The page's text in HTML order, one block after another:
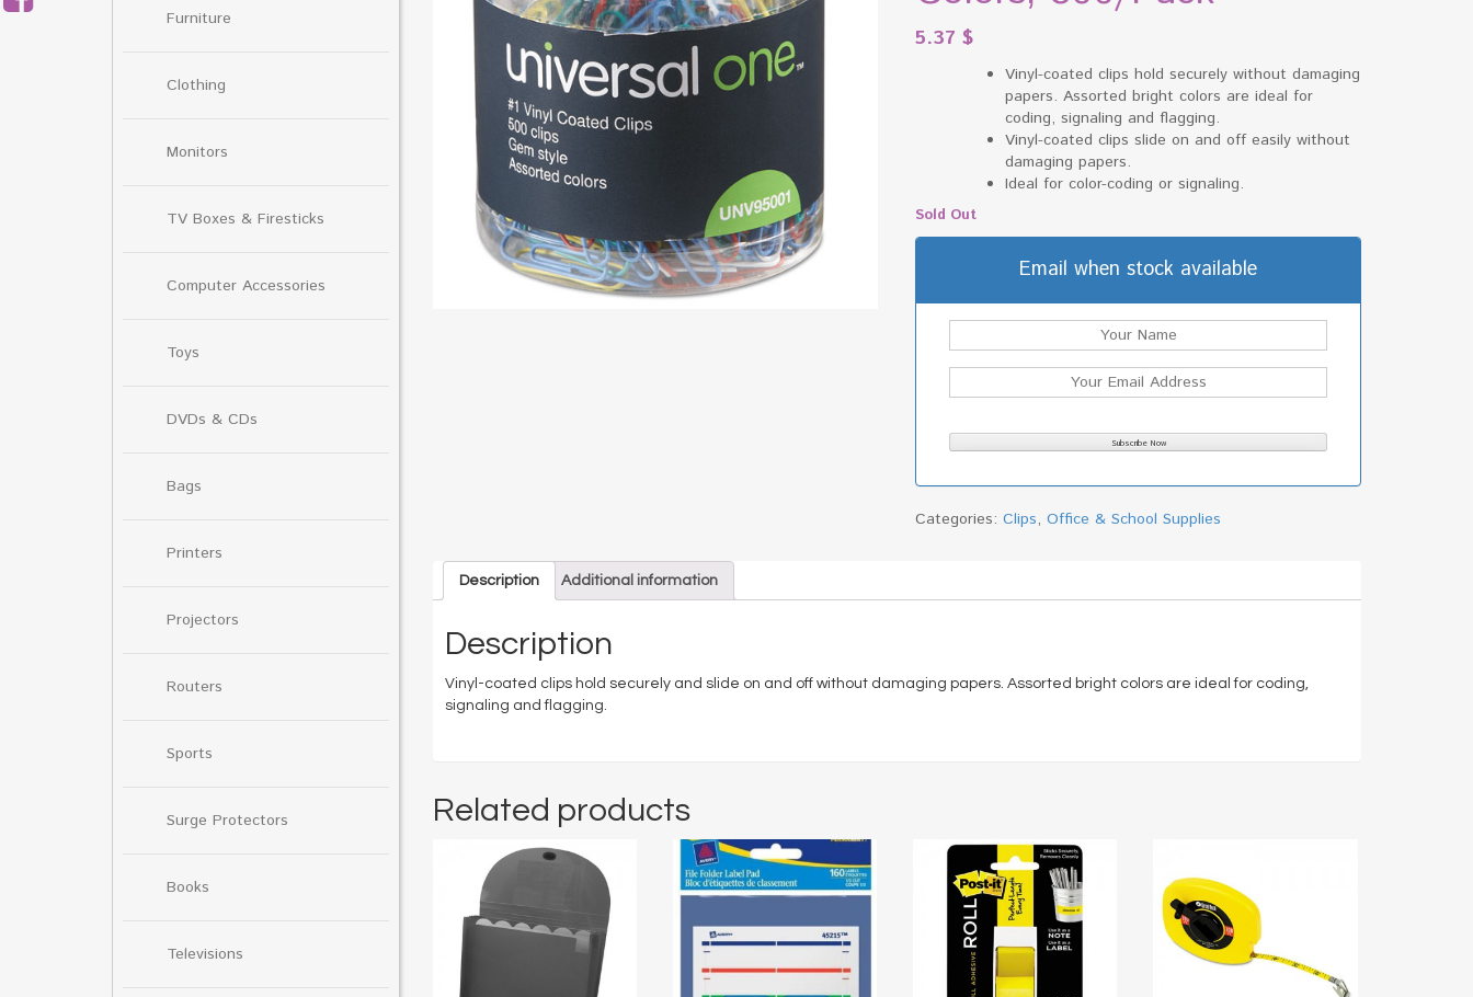
Furniture
Clothing
Monitors
TV Boxes & Firesticks
Computer Accessories
Toys
DVDs & CDs
Bags
Printers
Projectors
Routers
Sports
Surge Protectors
Books
Televisions
5.37$
Vinyl-coated clips hold securely without damaging
papers. Assorted bright colors are ideal for
coding, signaling and flagging.
Vinyl-coated clips slide on and off easily without
damaging papers.
Ideal for color-coding or signaling.
Sold Out
Email when stock available
Categories:Clips,Office & School Supplies
Description Additional information
Description
Vinyl-coated clips hold securely and slide on and off without damaging papers. Assorted bright colors are ideal for coding,
signaling and flagging.
Related products